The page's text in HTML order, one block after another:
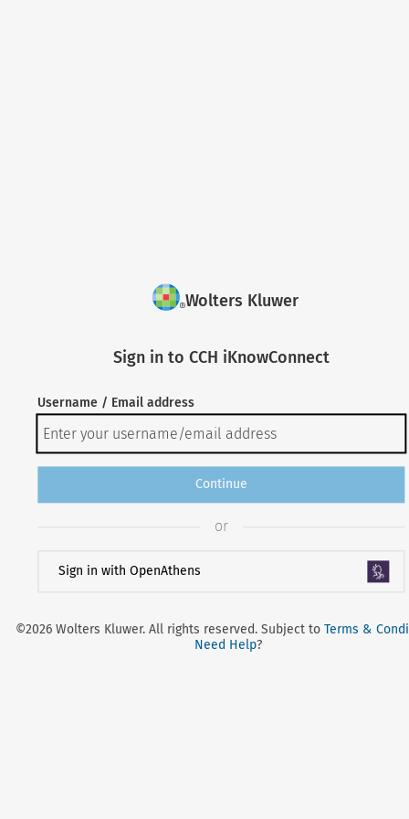
Wolters Kluwer
Sign in to CCH iKnowConnect
Username / Email address
Continue
or
Sign in with OpenAthens
©2026 Wolters Kluwer. All rights reserved. Subject toTerms &
Need Help?